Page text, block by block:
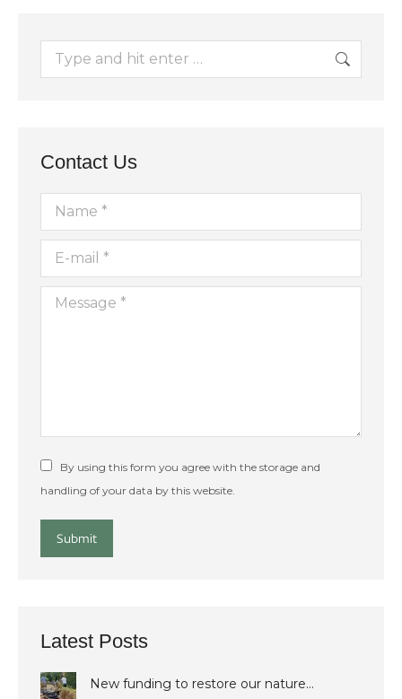
Search:
Contact Us
Name *
E-mail *
Message *
By using this form you agree with the storage and
handling of your data by this website.
Submit
Latest Posts
New funding to restore our nature…